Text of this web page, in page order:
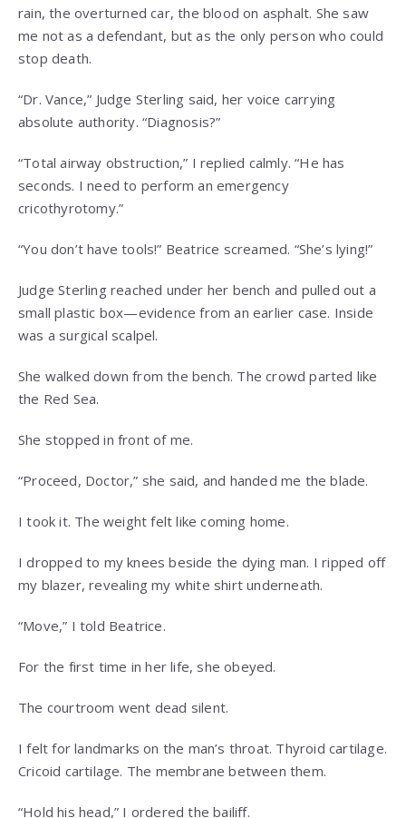
rain, the overturned car, the blood on asphalt. She saw
me not as a defendant, but as the only person who could
stop death.
“Dr. Vance,” Judge Sterling said, her voice carrying
absolute authority. “Diagnosis?”
“Total airway obstruction,” I replied calmly. “He has
seconds. I need to perform an emergency
cricothyrotomy.”
“You don’t have tools!” Beatrice screamed. “She’s lying!”
Judge Sterling reached under her bench and pulled out a
small plastic box—evidence from an earlier case. Inside
was a surgical scalpel.
She walked down from the bench. The crowd parted like
the Red Sea.
She stopped in front of me.
“Proceed, Doctor,” she said, and handed me the blade.
I took it. The weight felt like coming home.
I dropped to my knees beside the dying man. I ripped off
my blazer, revealing my white shirt underneath.
“Move,” I told Beatrice.
For the first time in her life, she obeyed.
The courtroom went dead silent.
I felt for landmarks on the man’s throat. Thyroid cartilage.
Cricoid cartilage. The membrane between them.
“Hold his head,” I ordered the bailiff.